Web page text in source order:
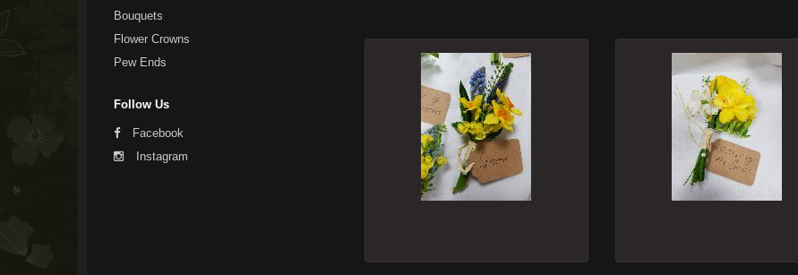
Bouquets
Flower Crowns
Pew Ends
Follow Us
Facebook
Instagram